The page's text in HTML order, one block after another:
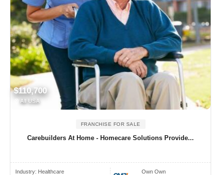
$110,700
All USA
FRANCHISE FOR SALE
Carebuilders At Home - Homecare Solutions Provide...
Industry: Healthcare
Own Own